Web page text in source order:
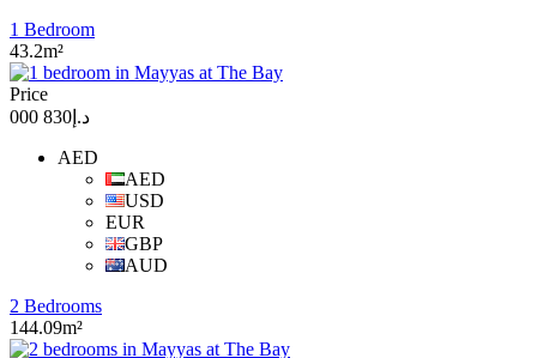
1 Bedroom
43.2m²
Price
د.إ830 000
AED
AED
USD
EUR
GBP
AUD
2 Bedrooms
144.09m²